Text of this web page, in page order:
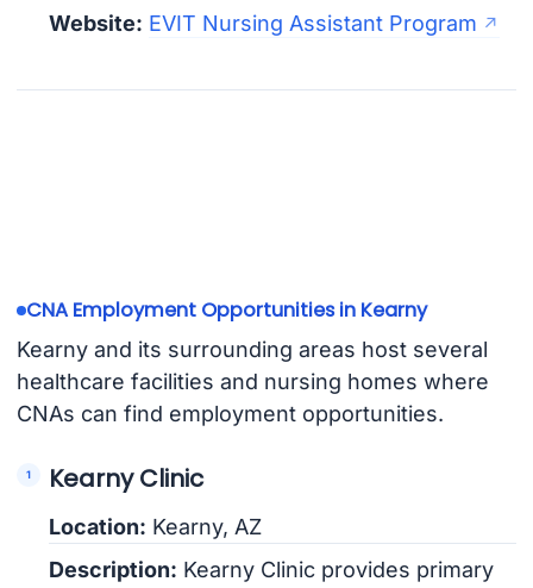
Website: EVIT Nursing Assistant Program
CNA Employment Opportunities in Kearny
Kearny and its surrounding areas host several
healthcare facilities and nursing homes where
CNAs can find employment opportunities.
Kearny Clinic
Location: Kearny, AZ
Description: Kearny Clinic provides primary